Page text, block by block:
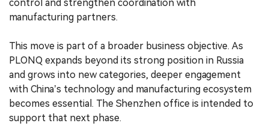
control and strengthen coordination with
manufacturing partners.
This move is part of a broader business objective. As
PLONQ expands beyond its strong position in Russia
and grows into new categories, deeper engagement
with China’s technology and manufacturing ecosystem
becomes essential. The Shenzhen office is intended to
support that next phase.